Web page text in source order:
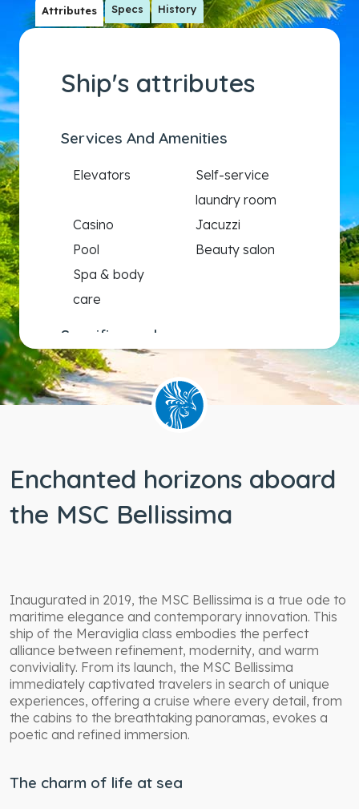
Attributes Specs History
Ship's attributes
Services And Amenities
Elevators
Self-service
laundry room
Casino
Jacuzzi
Pool
Beauty salon
Spa & body
care
Specific needs
Wheelchair
accessible
Enchanted horizons aboard
the MSC Bellissima
Inaugurated in 2019, the MSC Bellissima is a true ode to
maritime elegance and contemporary innovation. This
ship of the Meraviglia class embodies the perfect
alliance between refinement, modernity, and warm
conviviality. From its launch, the MSC Bellissima
immediately captivated travelers in search of unique
experiences, offering a cruise where every detail, from
the cabins to the breathtaking panoramas, evokes a
poetic and refined immersion.
The charm of life at sea